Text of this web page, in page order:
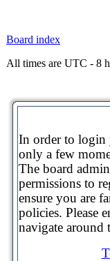
Board index
All times are UTC - 8
In order to login
only a few
The board
permissions to
ensure you are
policies. Please
navigate around